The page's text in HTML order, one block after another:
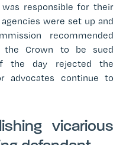
responsible for their
were set up and
recommended
the Crown to be sued
the day rejected the
advocates continue to
vicarious